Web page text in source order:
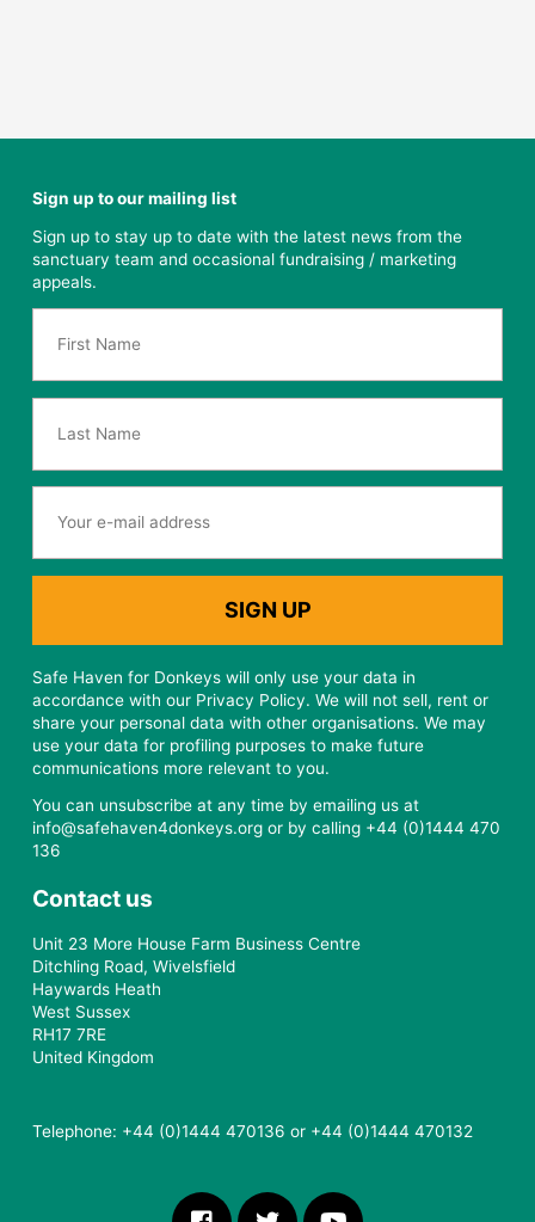
Sign up to our mailing list
Sign up to stay up to date with the latest news from the
sanctuary team and occasional fundraising / marketing
appeals.
Safe Haven for Donkeys will only use your data in
accordance with our Privacy Policy. We will not sell, rent or
share your personal data with other organisations. We may
use your data for profiling purposes to make future
communications more relevant to you.
You can unsubscribe at any time by emailing us at
info@safehaven4donkeys.org or by calling +44 (0)1444 470
136
Contact us
Unit 23 More House Farm Business Centre
Ditchling Road, Wivelsfield
Haywards Heath
West Sussex
RH17 7RE
United Kingdom
Telephone: +44 (0)1444 470136 or +44 (0)1444 470132